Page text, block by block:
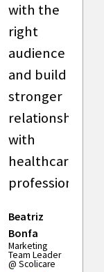
with the
right
audience
and build
stronger
relationships
with
healthcare
professionals.”
Beatriz
Bonfa
Marketing
Team Leader
@ Scolicare